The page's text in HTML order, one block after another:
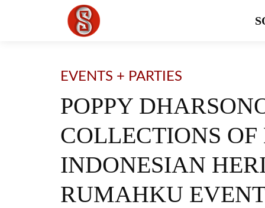
EVENTS + PARTIES
POPPY
COLLECTIONS OF
INDONESIAN
RUMAHKU